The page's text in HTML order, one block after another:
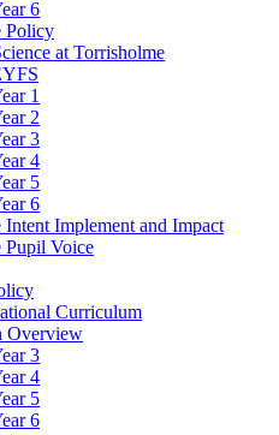
6
Policy
at Torrisholme
1
2
3
4
5
6
Intent Implement and Impact
Pupil Voice
Curriculum
Overview
3
4
5
6